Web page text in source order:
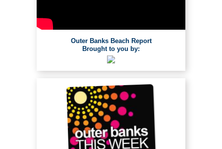
Outer Banks Beach Report
Brought to you by: